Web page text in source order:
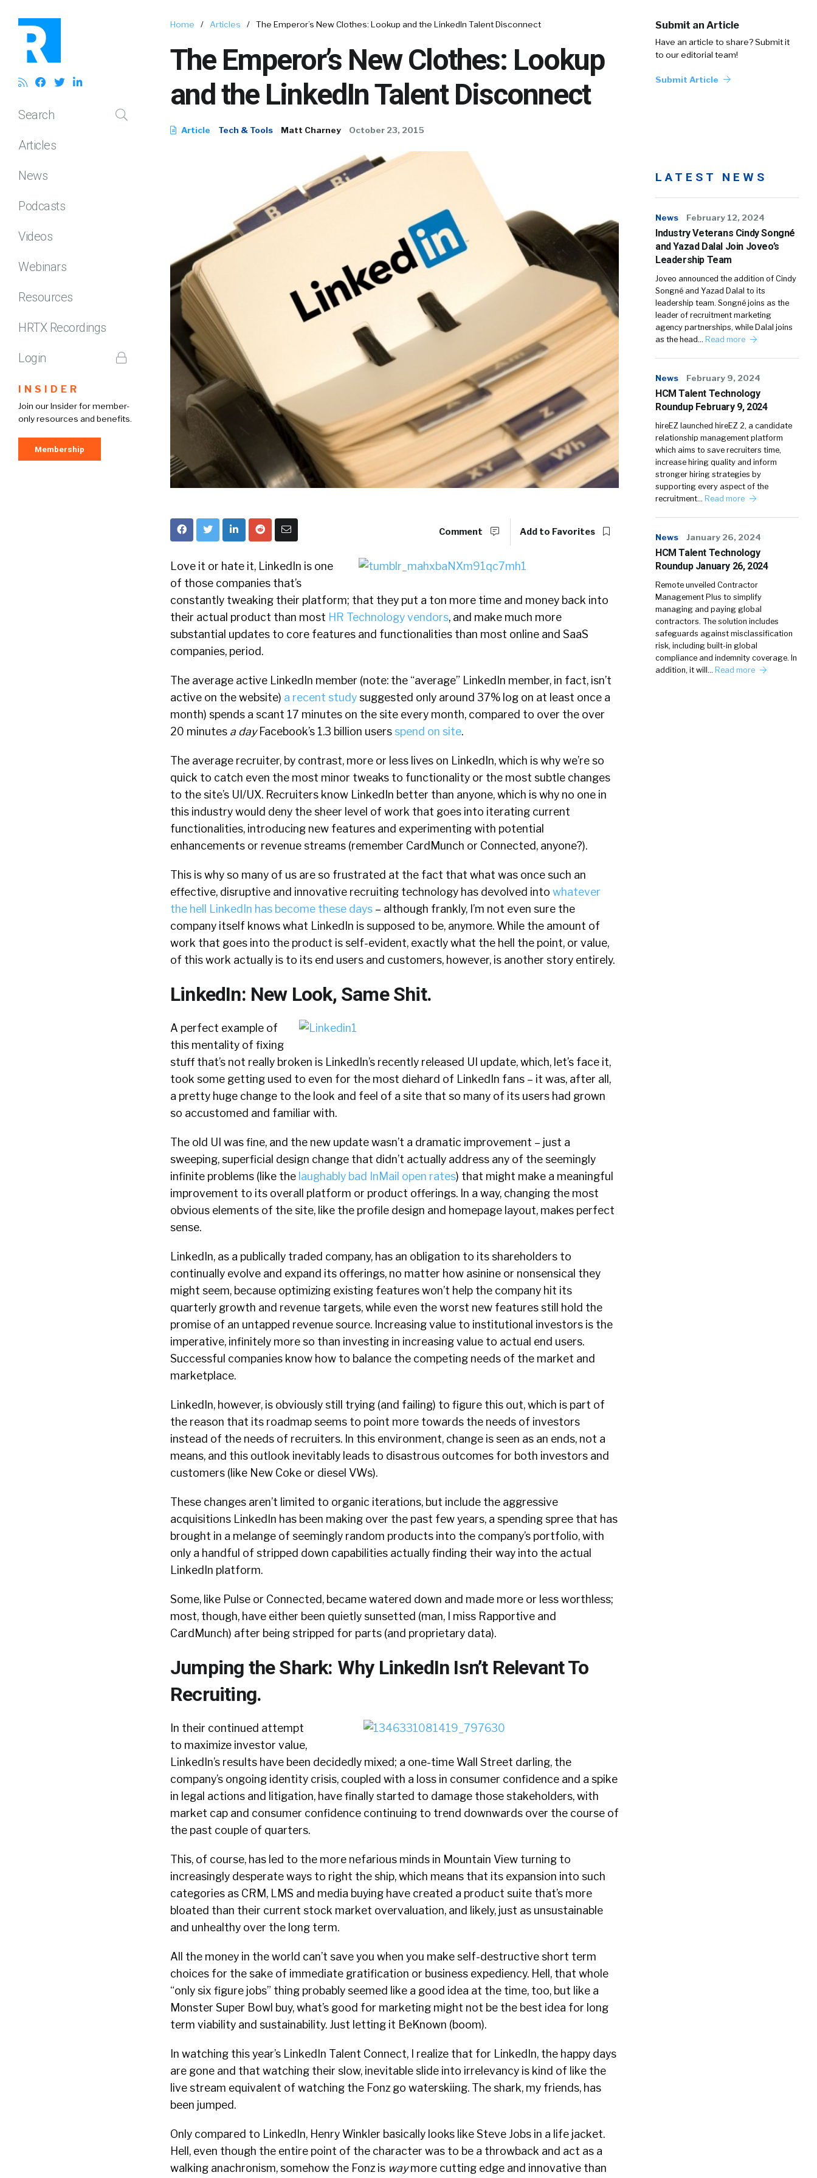
Search
Articles
News
Podcasts
Videos
Webinars
Resources
HRTX Recordings
Login
INSIDER
Join our Insider for member-
only resources and benefits.
Membership
Home / Articles / The Emperor’s New Clothes: Lookup and the LinkedIn Talent Disconnect
The Emperor’s New Clothes: Lookup
and the LinkedIn Talent Disconnect
Article Tech & Tools Matt Charney October 23, 2015
Submit an Article
Have an article to share? Submit it
to our editorial team!
Submit Article
Comment Add to Favorites
Love it or hate it, LinkedIn is one
of those companies that’s
constantly tweaking their platform; that they put a ton more time and money back into
their actual product than most HR Technology vendors, and make much more
substantial updates to core features and functionalities than most online and SaaS
companies, period.
The average active LinkedIn member (note: the “average” LinkedIn member, in fact, isn’t
active on the website) a recent studysuggested only around 37% log on at least once a
month) spends a scant 17 minutes on the site every month, compared to over the over
20 minutes a dayFacebook’s 1.3 billion usersspend on site.
The average recruiter, by contrast, more or less lives on LinkedIn, which is why we’re so
quick to catch even the most minor tweaks to functionality or the most subtle changes
to the site’s UI/UX. Recruiters know LinkedIn better than anyone, which is why no one in
this industry would deny the sheer level of work that goes into iterating current
functionalities, introducing new features and experimenting with potential
enhancements or revenue streams (remember CardMunch or Connected, anyone?).
This is why so many of us are so frustrated at the fact that what was once such an
effective, disruptive and innovative recruiting technology has devolved into whatever
the hell LinkedIn has become these days – although frankly, I’m not even sure the
company itself knows what LinkedIn is supposed to be, anymore. While the amount of
work that goes into the product is self-evident, exactly what the hell the point, or value,
of this work actually is to its end users and customers, however, is another story entirely.
LinkedIn: New Look, Same Shit.
A perfect example of
this mentality of fixing
stuff that’s not really broken is LinkedIn’s recently released UI update, which, let’s face it,
took some getting used to even for the most diehard of LinkedIn fans – it was, after all,
a pretty huge change to the look and feel of a site that so many of its users had grown
so accustomed and familiar with.
The old UI was fine, and the new update wasn’t a dramatic improvement – just a
sweeping, superficial design change that didn’t actually address any of the seemingly
infinite problems (like the laughably bad InMail open rates) that might make a meaningful
improvement to its overall platform or product offerings. In a way, changing the most
obvious elements of the site, like the profile design and homepage layout, makes perfect
sense.
LinkedIn, as a publically traded company, has an obligation to its shareholders to
continually evolve and expand its offerings, no matter how asinine or nonsensical they
might seem, because optimizing existing features won’t help the company hit its
quarterly growth and revenue targets, while even the worst new features still hold the
promise of an untapped revenue source. Increasing value to institutional investors is the
imperative, infinitely more so than investing in increasing value to actual end users.
Successful companies know how to balance the competing needs of the market and
marketplace.
LinkedIn, however, is obviously still trying (and failing) to figure this out, which is part of
the reason that its roadmap seems to point more towards the needs of investors
instead of the needs of recruiters. In this environment, change is seen as an ends, not a
means, and this outlook inevitably leads to disastrous outcomes for both investors and
customers (like New Coke or diesel VWs).
These changes aren’t limited to organic iterations, but include the aggressive
acquisitions LinkedIn has been making over the past few years, a spending spree that has
brought in a melange of seemingly random products into the company’s portfolio, with
only a handful of stripped down capabilities actually finding their way into the actual
LinkedIn platform.
Some, like Pulse or Connected, became watered down and made more or less worthless;
most, though, have either been quietly sunsetted (man, I miss Rapportive and
CardMunch) after being stripped for parts (and proprietary data).
Jumping the Shark: Why LinkedIn Isn’t Relevant To
Recruiting.
In their continued attempt
to maximize investor value,
LinkedIn’s results have been decidedly mixed; a one-time Wall Street darling, the
company’s ongoing identity crisis, coupled with a loss in consumer confidence and a spike
in legal actions and litigation, have finally started to damage those stakeholders, with
market cap and consumer confidence continuing to trend downwards over the course of
the past couple of quarters.
This, of course, has led to the more nefarious minds in Mountain View turning to
increasingly desperate ways to right the ship, which means that its expansion into such
categories as CRM, LMS and media buying have created a product suite that’s more
bloated than their current stock market overvaluation, and likely, just as unsustainable
and unhealthy over the long term.
All the money in the world can’t save you when you make self-destructive short term
choices for the sake of immediate gratification or business expediency. Hell, that whole
“only six figure jobs” thing probably seemed like a good idea at the time, too, but like a
Monster Super Bowl buy, what’s good for marketing might not be the best idea for long
term viability and sustainability. Just letting it BeKnown (boom).
In watching this year’s LinkedIn Talent Connect, I realize that for LinkedIn, the happy days
are gone and that watching their slow, inevitable slide into irrelevancy is kind of like the
live stream equivalent of watching the Fonz go waterskiing. The shark, my friends, has
been jumped.
Only compared to LinkedIn, Henry Winkler basically looks like Steve Jobs in a life jacket.
Hell, even though the entire point of the character was to be a throwback and act as a
walking anachronism, somehow the Fonz is waymore cutting edge and innovative than
LATEST NEWS
News February 12, 2024
Industry Veterans Cindy Songné
and Yazad Dalal Join Joveo’s
Leadership Team
Joveo announced the addition of Cindy
Songné and Yazad Dalal to its
leadership team. Songné joins as the
leader of recruitment marketing
agency partnerships, while Dalal joins
as the head… Read more
News February 9, 2024
HCM Talent Technology
Roundup February 9, 2024
hireEZ launched hireEZ 2, a candidate
relationship management platform
which aims to save recruiters time,
increase hiring quality and inform
stronger hiring strategies by
supporting every aspect of the
recruitment… Read more
News January 26, 2024
HCM Talent Technology
Roundup January 26, 2024
Remote unveiled Contractor
Management Plus to simplify
managing and paying global
contractors. The solution includes
safeguards against misclassification
risk, including built-in global
compliance and indemnity coverage. In
addition, it will… Read more